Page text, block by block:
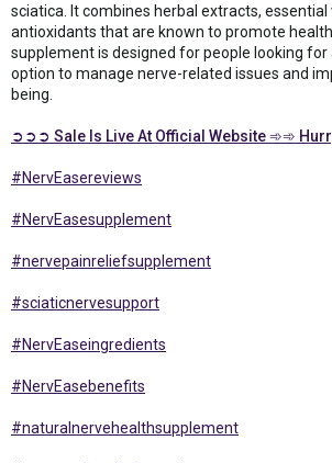
sciatica. It combines herbal extracts, essential
antioxidants that are known to promote
supplement is designed for people looking
option to manage nerve-related issues and
being.
➲➲➲ Sale Is Live At Official Website ➾➾
#NervEasereviews
#NervEasesupplement
#nervepainreliefsupplement
#sciaticnervesupport
#NervEaseingredients
#NervEasebenefits
#naturalnervehealthsupplement